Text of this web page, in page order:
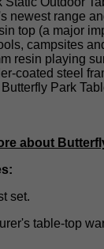
newest range
top (a major
campsites
resin playing
coated steel
Park
about
set.
table-top